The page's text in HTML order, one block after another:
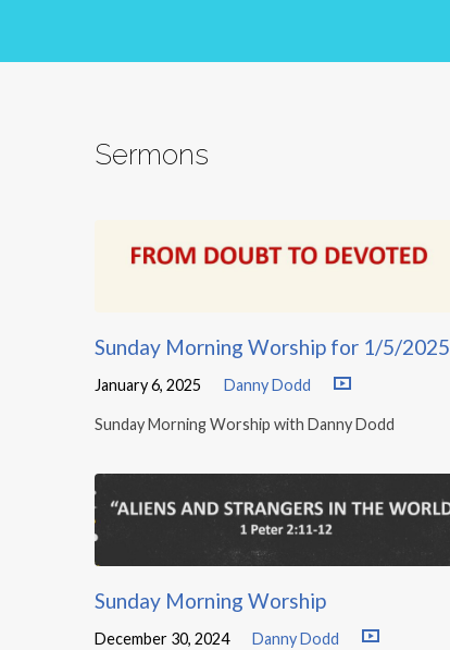
Sermons
Sunday Morning Worship for 1/5/2025
January 6, 2025 Danny Dodd
Sunday Morning Worship with Danny Dodd
Sunday Morning Worship
December 30, 2024 Danny Dodd